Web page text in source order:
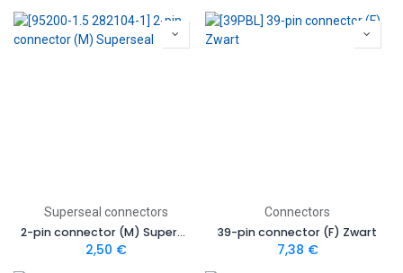
Superseal connectors
2-pin connector (M) Superseal
2,50 €
Connectors
39-pin connector (F) Zwart
7,38 €